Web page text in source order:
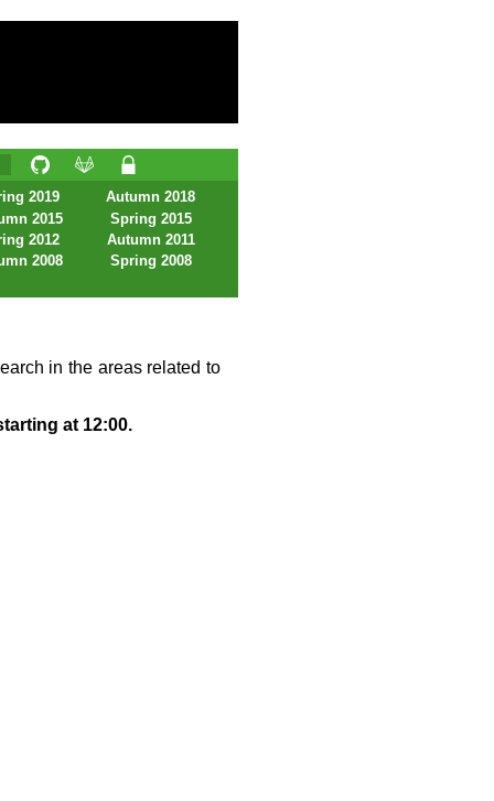
2019
Autumn 2018
2015
Spring 2015
2012
Autumn 2011
2008
Spring 2008
in the areas related to
at 12:00.